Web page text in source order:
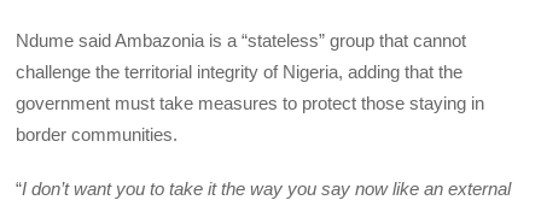
Ndume said Ambazonia is a “stateless” group that cannot
challenge the territorial integrity of Nigeria, adding that the
government must take measures to protect those staying in
border communities.
“I don’t want you to take it the way you say now like an external